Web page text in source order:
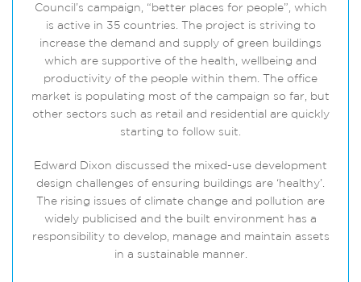
Council’s campaign, “better places for people”, which
is active in 35 countries. The project is striving to
increase the demand and supply of green buildings
which are supportive of the health, wellbeing and
productivity of the people within them. The office
market is populating most of the campaign so far, but
other sectors such as retail and residential are quickly
starting to follow suit.
Edward Dixon discussed the mixed-use development
design challenges of ensuring buildings are ‘healthy’.
The rising issues of climate change and pollution are
widely publicised and the built environment has a
responsibility to develop, manage and maintain assets
in a sustainable manner.